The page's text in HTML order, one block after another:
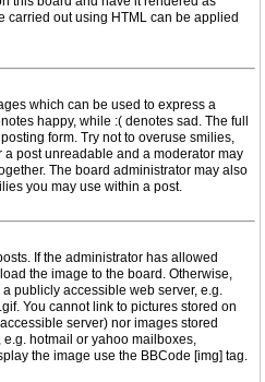
carried out using HTML can be applied
which can be used to express a
happy, while :( denotes sad. The full
form. Try not to overuse smilies,
post unreadable and a moderator may
The board administrator may also
you may use within a post.
If the administrator has allowed
the image to the board. Otherwise,
publicly accessible web server, e.g.
You cannot link to pictures stored on
server) nor images stored
hotmail or yahoo mailboxes,
the image use the BBCode [img] tag.